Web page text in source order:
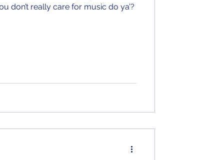
don’t really care for music do ya’?